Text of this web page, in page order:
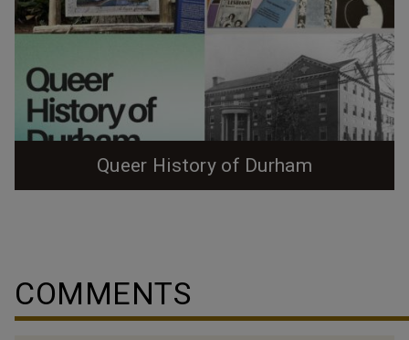
Queer History of Durham
University, taught by Dr. Megan Cherry. My cohort,
Karina Burbank, and I (Julia Lasure, Membership and
COMMENTS